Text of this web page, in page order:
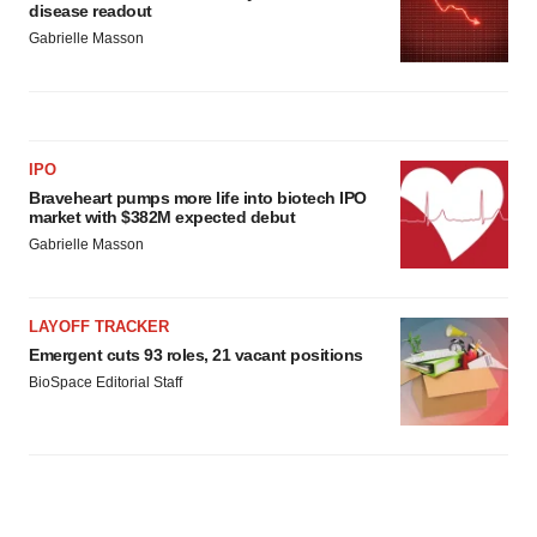
disease readout
Gabrielle Masson
IPO
Braveheart pumps more life into biotech IPO
market with $382M expected debut
Gabrielle Masson
LAYOFF TRACKER
Emergent cuts 93 roles, 21 vacant positions
BioSpace Editorial Staff